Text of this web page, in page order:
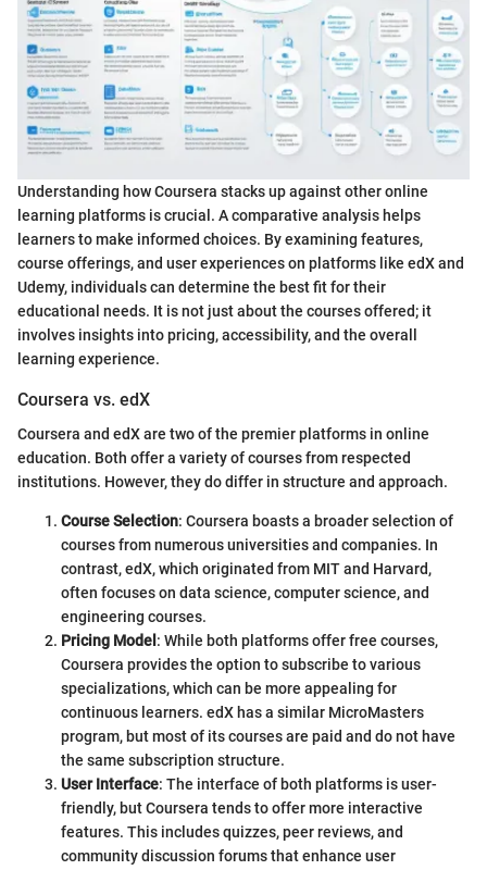
Understanding how Coursera stacks up against other online
learning platforms is crucial. A comparative analysis helps
learners to make informed choices. By examining features,
course offerings, and user experiences on platforms like edX and
Udemy, individuals can determine the best fit for their
educational needs. It is not just about the courses offered; it
involves insights into pricing, accessibility, and the overall
learning experience.
Coursera vs. edX
Coursera and edX are two of the premier platforms in online
education. Both offer a variety of courses from respected
institutions. However, they do differ in structure and approach.
Course Selection: Coursera boasts a broader selection of
courses from numerous universities and companies. In
contrast, edX, which originated from MIT and Harvard,
often focuses on data science, computer science, and
engineering courses.
Pricing Model : While both platforms offer free courses,
Coursera provides the option to subscribe to various
specializations, which can be more appealing for
continuous learners. edX has a similar MicroMasters
program, but most of its courses are paid and do not have
the same subscription structure.
User Interface: The interface of both platforms is user-
friendly, but Coursera tends to offer more interactive
features. This includes quizzes, peer reviews, and
community discussion forums that enhance user